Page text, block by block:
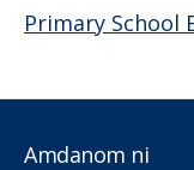
Primary School
Amdanom ni